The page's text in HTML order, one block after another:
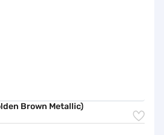
Brown Metallic)